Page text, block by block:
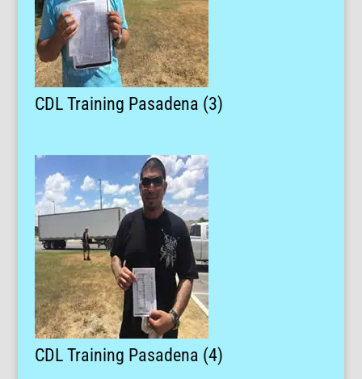
CDL Training Pasadena (3)
CDL Training Pasadena (4)